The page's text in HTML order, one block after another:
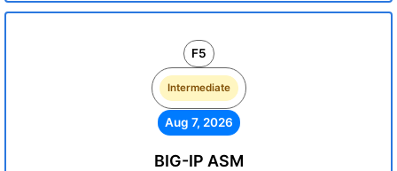
F5
Intermediate
Aug 7, 2026
BIG-IP ASM